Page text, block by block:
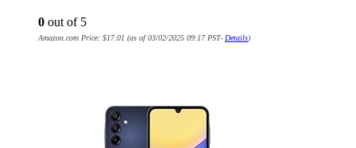
0 out of 5
Amazon.com Price: $17.01 (as of 03/02/2025 09:17 PST- Details)